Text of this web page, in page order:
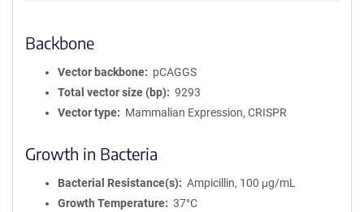
Backbone
Vector backbone
pCAGGS
Total vector size (bp)
9293
Vector type
Mammalian Expression, CRISPR
Growth in Bacteria
Bacterial Resistance(s)
Ampicillin, 100 μg/mL
Growth Temperature
37°C